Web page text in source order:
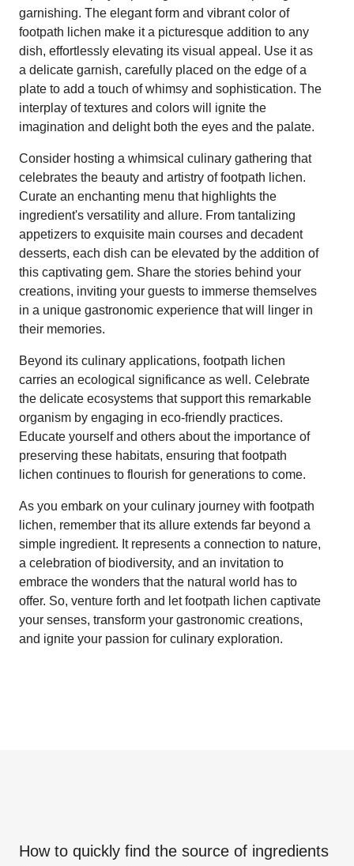
garnishing. The elegant form and vibrant color of
footpath lichen make it a picturesque addition to any
dish, effortlessly elevating its visual appeal. Use it as
a delicate garnish, carefully placed on the edge of a
plate to add a touch of whimsy and sophistication. The
interplay of textures and colors will ignite the
imagination and delight both the eyes and the palate.
Consider hosting a whimsical culinary gathering that
celebrates the beauty and artistry of footpath lichen.
Curate an enchanting menu that highlights the
ingredient's versatility and allure. From tantalizing
appetizers to exquisite main courses and decadent
desserts, each dish can be elevated by the addition of
this captivating gem. Share the stories behind your
creations, inviting your guests to immerse themselves
in a unique gastronomic experience that will linger in
their memories.
Beyond its culinary applications, footpath lichen
carries an ecological significance as well. Celebrate
the delicate ecosystems that support this remarkable
organism by engaging in eco-friendly practices.
Educate yourself and others about the importance of
preserving these habitats, ensuring that footpath
lichen continues to flourish for generations to come.
As you embark on your culinary journey with footpath
lichen, remember that its allure extends far beyond a
simple ingredient. It represents a connection to nature,
a celebration of biodiversity, and an invitation to
embrace the wonders that the natural world has to
offer. So, venture forth and let footpath lichen captivate
your senses, transform your gastronomic creations,
and ignite your passion for culinary exploration.
How to quickly find the source of ingredients